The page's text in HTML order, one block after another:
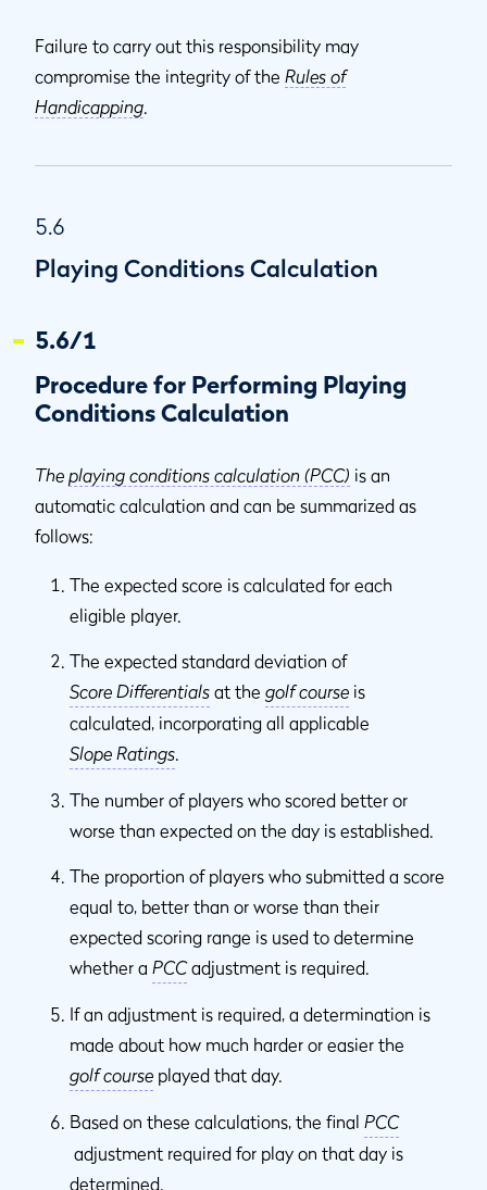
Failure to carry out this responsibility may
compromise the integrity of the Rules of
Handicapping.
5.6
Playing Conditions Calculation
5.6/1
Procedure for Performing Playing
Conditions Calculation
The playing conditions calculation (PCC) is an
automatic calculation and can be summarized as
follows:
The expected score is calculated for each
eligible player.
The expected standard deviation of
Score Differentials at the golf course is
calculated, incorporating all applicable
Slope Ratings.
The number of players who scored better or
worse than expected on the day is established.
The proportion of players who submitted a score
equal to, better than or worse than their
expected scoring range is used to determine
whether a PCCadjustment is required.
If an adjustment is required, a determination is
made about how much harder or easier the
golf course played that day.
Based on these calculations, the final PCC
adjustment required for play on that day is
determined.